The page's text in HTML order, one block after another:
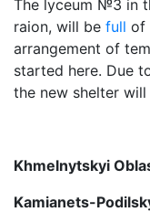
The lyceum №3 in
raion, will be full of
arrangement of
started here. Due
the new shelter
Khmelnytskyi
Kamianets-